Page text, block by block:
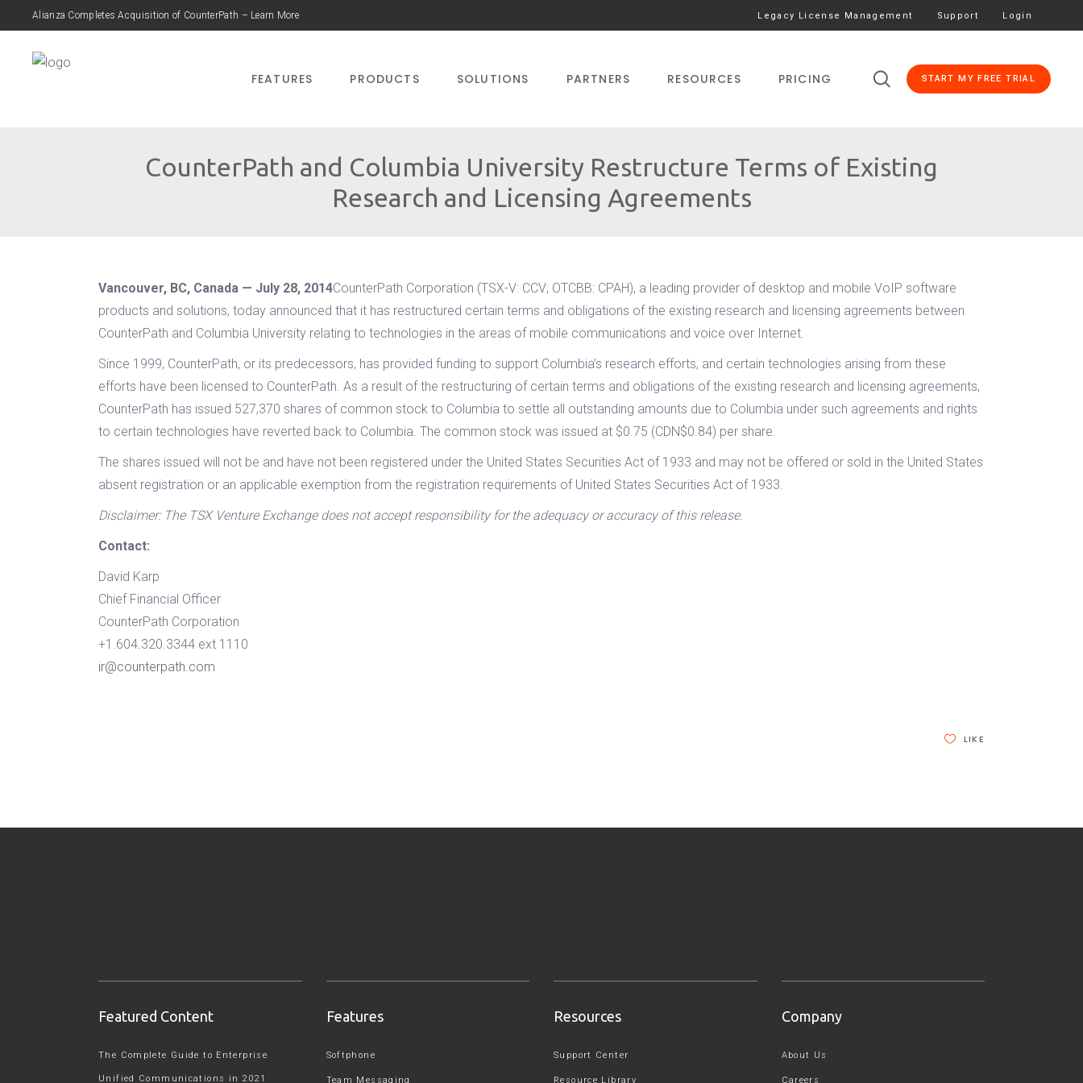
Alianza Completes Acquisition of CounterPath – Learn More Legacy License Management Support Login
FEATURES PRODUCTS SOLUTIONS PARTNERS RESOURCES PRICING START MY FREE TRIAL
CounterPath and Columbia University Restructure Terms of Existing
Research and Licensing Agreements
Vancouver, BC, Canada — July 28, 2014CounterPath Corporation (TSX-V: CCV; OTCBB: CPAH), a leading provider of desktop and mobile VoIP software
products and solutions, today announced that it has restructured certain terms and obligations of the existing research and licensing agreements between
CounterPath and Columbia University relating to technologies in the areas of mobile communications and voice over Internet.
Since 1999, CounterPath, or its predecessors, has provided funding to support Columbia’s research efforts, and certain technologies arising from these
efforts have been licensed to CounterPath. As a result of the restructuring of certain terms and obligations of the existing research and licensing agreements,
CounterPath has issued 527,370 shares of common stock to Columbia to settle all outstanding amounts due to Columbia under such agreements and rights
to certain technologies have reverted back to Columbia. The common stock was issued at $0.75 (CDN$0.84) per share.
The shares issued will not be and have not been registered under the United States Securities Act of 1933 and may not be offered or sold in the United States
absent registration or an applicable exemption from the registration requirements of United States Securities Act of 1933.
Disclaimer: The TSX Venture Exchange does not accept responsibility for the adequacy or accuracy of this release.
Contact:
David Karp
Chief Financial Officer
CounterPath Corporation
+1.604.320.3344 ext 1110
ir@counterpath.com
LIKE
Featured Content
The Complete Guide to Enterprise
Unified Communications in 2021
Features
Softphone
Team Messaging
Resources
Support Center
Resource Library
Company
About Us
Careers